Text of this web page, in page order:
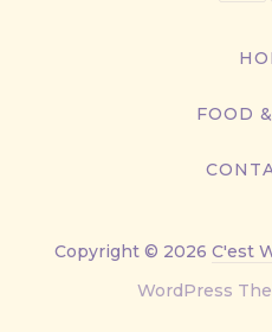
FOOD
Copyright © 2026 C'est
WordPress